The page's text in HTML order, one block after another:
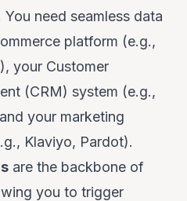
need seamless data
platform (e.g.,
your Customer
(CRM) system (e.g.,
your marketing
Klaviyo, Pardot).
are the backbone of
you to trigger